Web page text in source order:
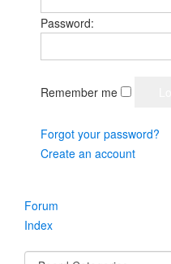
Password:
Remember me
Forgot your password?
Create an account
Forum
Index